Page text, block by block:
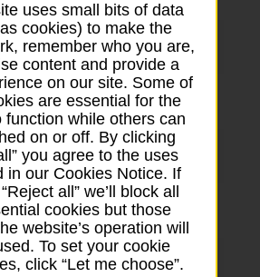
08:00 - 20:00
08:00 - 20:00
08:00 - 20:00
08:00 - 20:00
08:00 - 20:00
uses small bits of data
cookies) to make the
remember who you are,
content and provide a
on our site. Some of
are essential for the
function while others can
on or off. By clicking
you agree to the uses
in our Cookies Notice. If
all” we’ll block all
cookies but those
website’s operation will
To set your cookie
click “Let me choose”.